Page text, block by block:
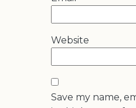
Website
Save my name,